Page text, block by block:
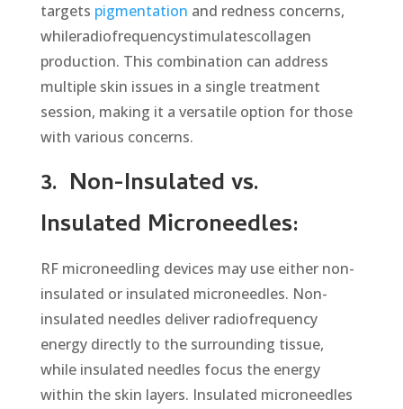
targets pigmentation and redness concerns,
whileradiofrequencystimulatescollagen
production. This combination can address
multiple skin issues in a single treatment
session, making it a versatile option for those
with various concerns.
3. Non-Insulated vs.
Insulated Microneedles:
RF microneedling devices may use either non-
insulated or insulated microneedles. Non-
insulated needles deliver radiofrequency
energy directly to the surrounding tissue,
while insulated needles focus the energy
within the skin layers. Insulated microneedles